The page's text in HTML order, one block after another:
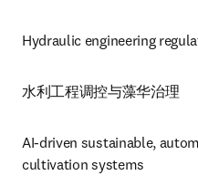
Hydraulic engineering
水利工程调控与藻华治理
AI-driven sustainable,
cultivation systems